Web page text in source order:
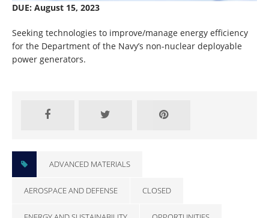
DUE: August 15, 2023
Seeking technologies to improve/manage energy efficiency
for the Department of the Navy’s non-nuclear deployable
power generators.
ADVANCED MATERIALS
AEROSPACE AND DEFENSE CLOSED